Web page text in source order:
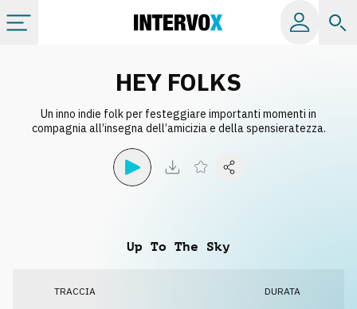
Album
HEY FOLKS
Un inno indie folk per festeggiare importanti momenti in
compagnia all’insegna dell’amicizia e della spensieratezza.
Up To The Sky
TRACCIA DURATA